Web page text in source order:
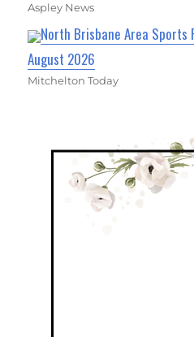
Aspley News
North Brisbane Area Sports
August 2026
Mitchelton Today